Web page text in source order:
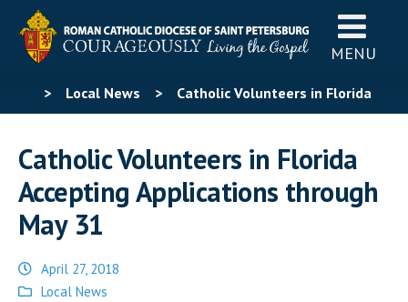
MENU
> Local News > Catholic Volunteers in Florida
Catholic Volunteers in Florida
Accepting Applications through
May 31
April 27, 2018
Posted
Local News